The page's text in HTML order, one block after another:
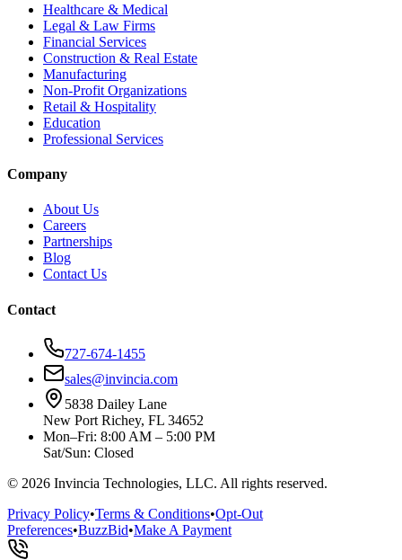
Healthcare & Medical
Legal & Law Firms
Financial Services
Construction & Real Estate
Manufacturing
Non-Profit Organizations
Retail & Hospitality
Education
Professional Services
Company
About Us
Careers
Partnerships
Blog
Contact Us
Contact
727-674-1455
sales@invincia.com
5838 Dailey Lane
New Port Richey, FL 34652
Mon–Fri: 8:00 AM – 5:00 PM
Sat/Sun: Closed
© 2026 Invincia Technologies, LLC. All rights reserved.
Privacy Policy•Terms & Conditions•Opt-Out
Preferences•BuzzBid•Make A Payment